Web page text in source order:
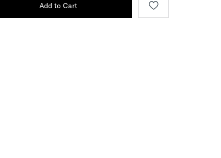
Add to Cart